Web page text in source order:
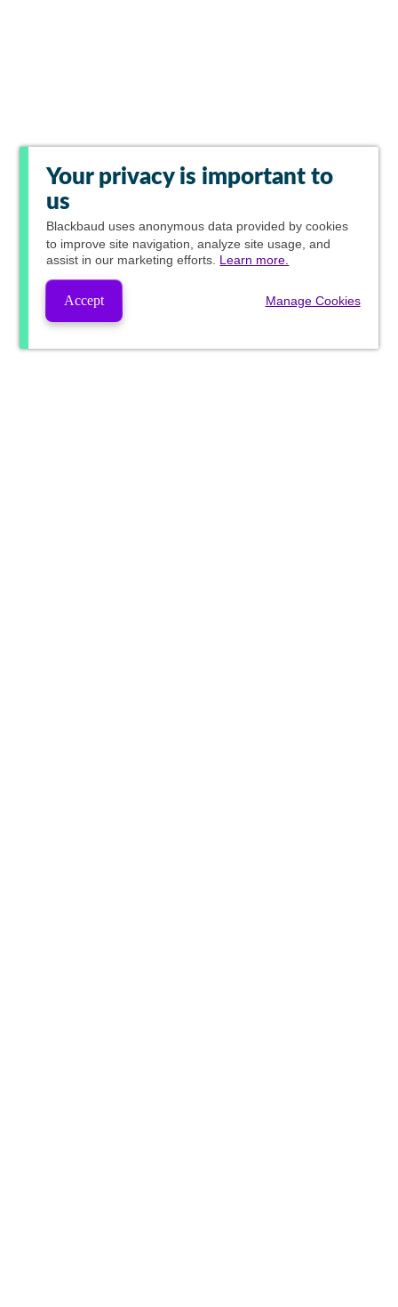
Your privacy is important to
us
Blackbaud uses anonymous data provided by cookies
to improve site navigation, analyze site usage, and
assist in our marketing efforts. Learn more.
Accept Manage Cookies